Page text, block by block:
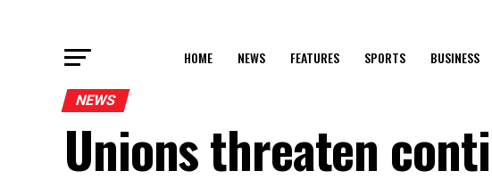
HOME NEWS FEATURES SPORTS BUSINESS
NEWS
Unions threaten